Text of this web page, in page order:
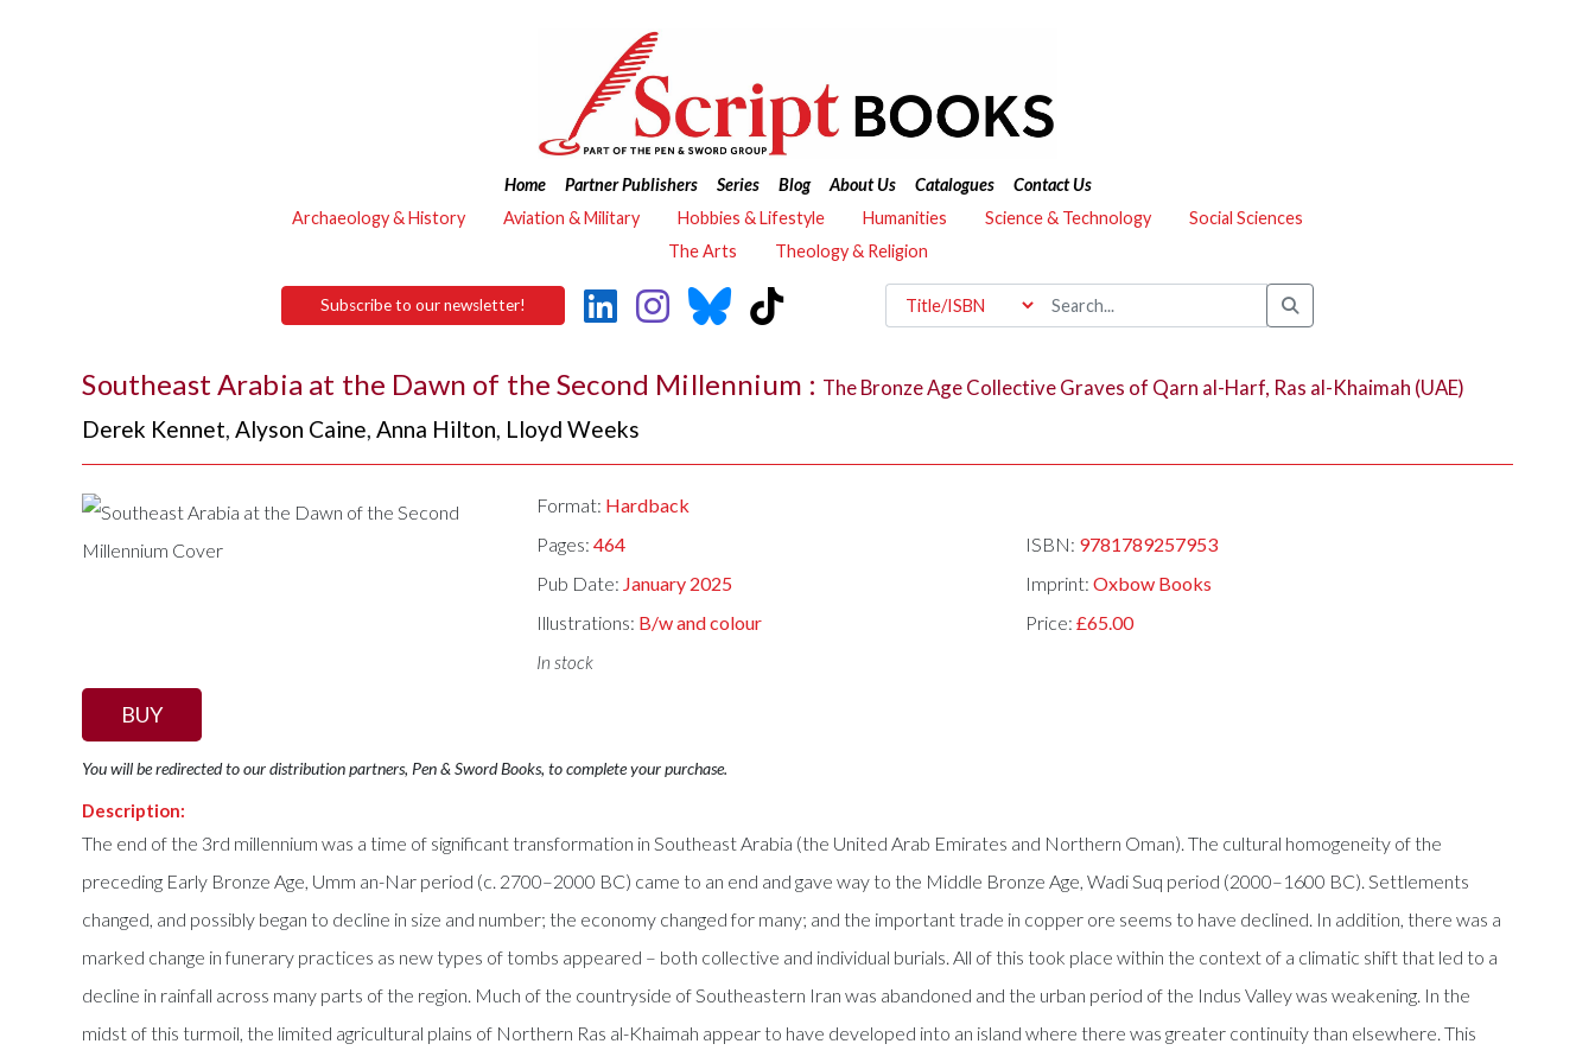
Home Partner Publishers Series Blog About Us Catalogues
Contact Us
Archaeology & History
Aviation & Military Hobbies & Lifestyle Humanities Science & Technology
Social Sciences
The Arts
Theology & Religion
Subscribe to our newsletter!
Southeast Arabia at the Dawn of the Second Millennium : The Bronze Age Collective Graves of Qarn al-Harf, Ras al-Khaimah (UAE)
Derek Kennet,Alyson Caine,Anna Hilton, Lloyd Weeks
Format: Hardback
Pages:464 ISBN: 9781789257953
Pub Date: January 2025 Imprint: Oxbow Books
Illustrations: B/w and colour Price: £65.00
In stock
BUY
You will be redirected to our distribution partners, Pen & Sword Books, to complete your purchase.
Description:
The end of the 3rd millennium was a time of significant transformation in Southeast Arabia (the United Arab Emirates and Northern Oman). The cultural homogeneity of the
preceding Early Bronze Age, Umm an-Nar period (c. 2700–2000 BC) came to an end and gave way to the Middle Bronze Age, Wadi Suq period (2000–1600 BC). Settlements
changed, and possibly began to decline in size and number; the economy changed for many; and the important trade in copper ore seems to have declined. In addition, there was a
marked change in funerary practices as new types of tombs appeared – both collective and individual burials. All of this took place within the context of a climatic shift that led to a
decline in rainfall across many parts of the region. Much of the countryside of Southeastern Iran was abandoned and the urban period of the Indus Valley was weakening. In the
midst of this turmoil, the limited agricultural plains of Northern Ras al-Khaimah appear to have developed into an island where there was greater continuity than elsewhere. This